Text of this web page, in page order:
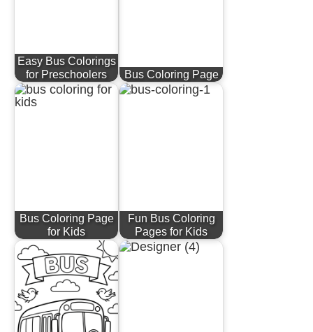
Easy Bus Colorings
for Preschoolers
Bus Coloring Page
Bus Coloring Page
for Kids
Fun Bus Coloring
Pages for Kids